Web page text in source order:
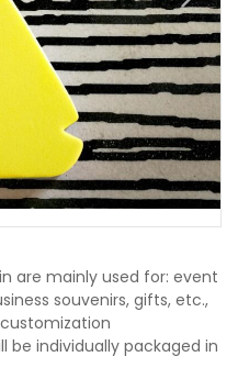
are mainly used for: event
souvenirs, gifts, etc.,
be individually packaged in